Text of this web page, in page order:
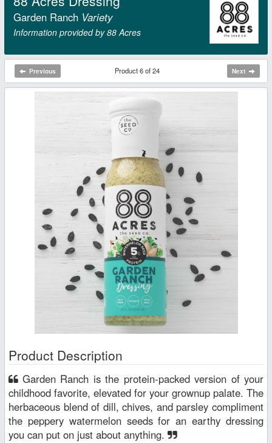
Garden Ranch Variety
Information provided by 88 Acres
Previous Product 6 of 24 Next
Product Description
childhood favorite, elevated for your grownup palate. The
herbaceous blend of dill, chives, and parsley compliment
the peppery watermelon seeds for an earthy dressing
you can put on just about anything.